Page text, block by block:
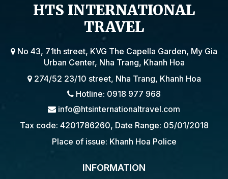
HTS INTERNATIONAL
TRAVEL
No 43, 71th street, KVG The Capella Garden, My Gia
Urban Center, Nha Trang, Khanh Hoa
274/52 23/10 street, Nha Trang, Khanh Hoa
Hotline: 0918 977 968
info@htsinternationaltravel.com
Tax code: 4201786260, Date Range: 05/01/2018
Place of issue: Khanh Hoa Police
INFORMATION